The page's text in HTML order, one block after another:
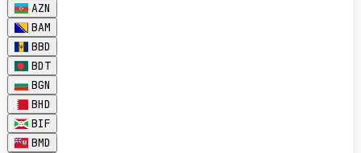
AZN
BAM
BBD
BDT
BGN
BHD
BIF
BMD